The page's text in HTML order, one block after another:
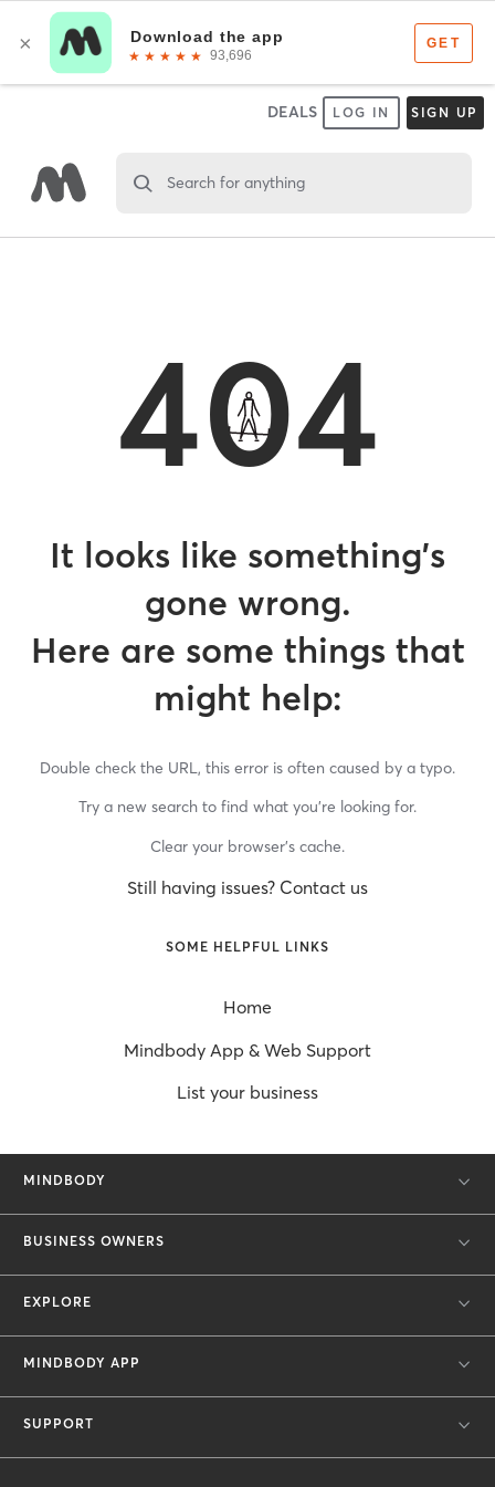
DEALS LOG IN SIGN UP
Search for anything
404
It looks like something’s
gone wrong.
Here are some things that
might help:
Double check the URL, this error is often caused by a typo.
Try a new search to find what you’re looking for.
Clear your browser’s cache.
Still having issues? Contact us
SOME HELPFUL LINKS
Home
Mindbody App & Web Support
List your business
MINDBODY
BUSINESS OWNERS
EXPLORE
MINDBODY APP
SUPPORT